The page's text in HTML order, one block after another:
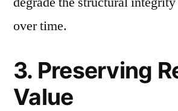
over time.
3. Preserving
Value